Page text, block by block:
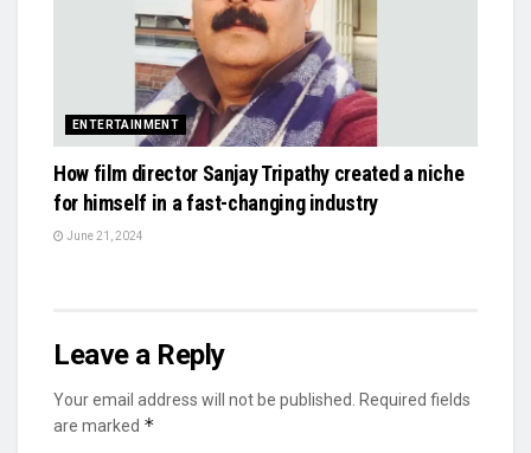
ENTERTAINMENT
How film director Sanjay Tripathy created a niche
for himself in a fast-changing industry
June 21, 2024
Leave a Reply
Your email address will not be published.
Required fields
are marked *